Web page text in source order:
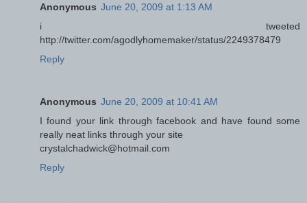
Anonymous June 20, 2009 at 1:13 AM
i tweeted
http://twitter.com/agodlyhomemaker/status/2249378479
Reply
Anonymous June 20, 2009 at 10:41 AM
I found your link through facebook and have found some
really neat links through your site
crystalchadwick@hotmail.com
Reply